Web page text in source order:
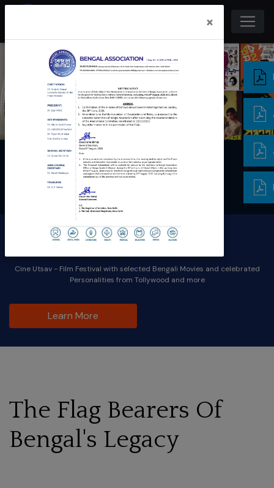
×
Cine Utsav
Cine Utsav - Film Festival with selected Bengali Movies and celebrated
Personalities from Tollywood and more
Learn More
The Flag Bearers Of
Bengal's Legacy